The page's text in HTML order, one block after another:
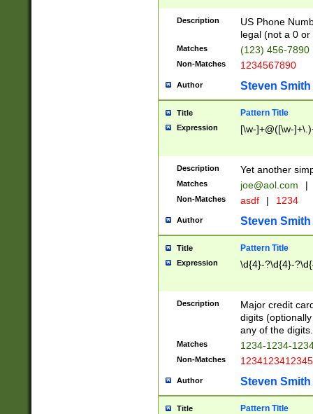
Description
US Phone
legal (not a 0 or
Matches (123) 456-7890
Non-Matches 1234567890
Author Steven Smith
Title Pattern Title
Expression [\w-]+@([\w-
Description Yet another
Matches joe@aol.com |
Non-Matches asdf | 1234
Author Steven Smith
Title Pattern Title
Expression \d{4}-?\d{4}-
Description
Major credit
digits
any of the digits.
Matches 1234-1234-
Non-Matches 1234123412345
Author Steven Smith
Title Pattern Title